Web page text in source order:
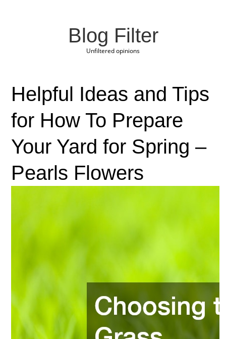
Blog Filter
Unfiltered opinions
Helpful Ideas and Tips
for How To Prepare
Your Yard for Spring –
Pearls Flowers